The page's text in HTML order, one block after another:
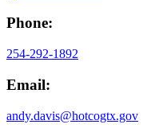
Phone:
254-292-1892
Email:
andy.davis@hotcogtx.gov